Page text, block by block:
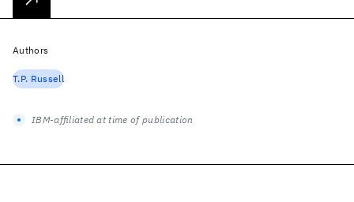
Authors
T.P. Russell
IBM-affiliated at time of publication